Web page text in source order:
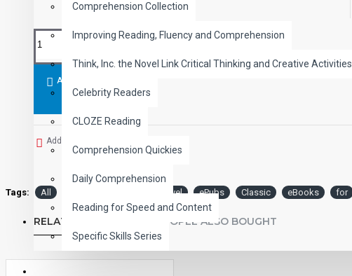
Comprehension Collection
Improving Reading, Fluency and Comprehension
Think, Inc. the Novel Link Critical Thinking and Creative Activities
Celebrity Readers
CLOZE Reading
Comprehension Quickies
Daily Comprehension
Reading for Speed and Content
Specific Skills Series
Around the World in 80 Days- Jules Verne
ADD TO CART
Add to Wish List
Tags: All Level ePubs Classic eBooks for
RELATED PRODUCTS PEOPLE ALSO BOUGHT